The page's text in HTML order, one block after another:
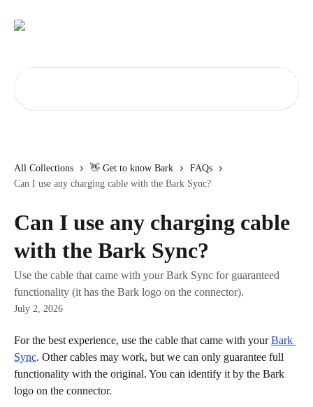
All Collections 👋 Get to know Bark
FAQs
Can I use any charging cable with the Bark Sync?
Can I use any charging cable
with the Bark Sync?
Use the cable that came with your Bark Sync for guaranteed
functionality (it has the Bark logo on the connector).
July 2, 2026
For the best experience, use the cable that came with your Bark
Sync. Other cables may work, but we can only guarantee full
functionality with the original. You can identify it by the Bark
logo on the connector.